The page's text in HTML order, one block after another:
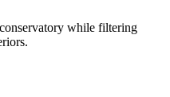
while filtering